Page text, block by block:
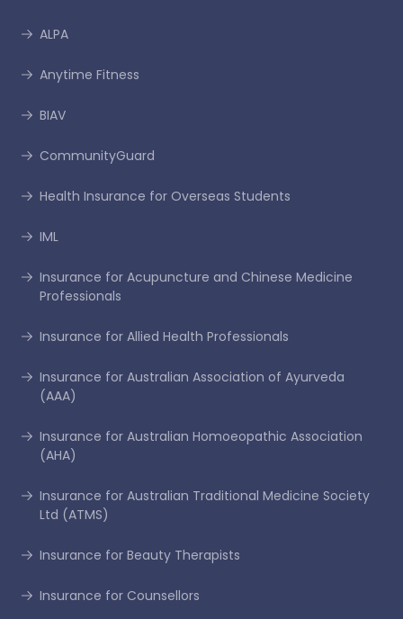
ALPA
Anytime Fitness
BIAV
CommunityGuard
Health Insurance for Overseas Students
IML
Insurance for Acupuncture and Chinese Medicine
Professionals
Insurance for Allied Health Professionals
Insurance for Australian Association of Ayurveda
(AAA)
Insurance for Australian Homoeopathic Association
(AHA)
Insurance for Australian Traditional Medicine Society
Ltd (ATMS)
Insurance for Beauty Therapists
Insurance for Counsellors